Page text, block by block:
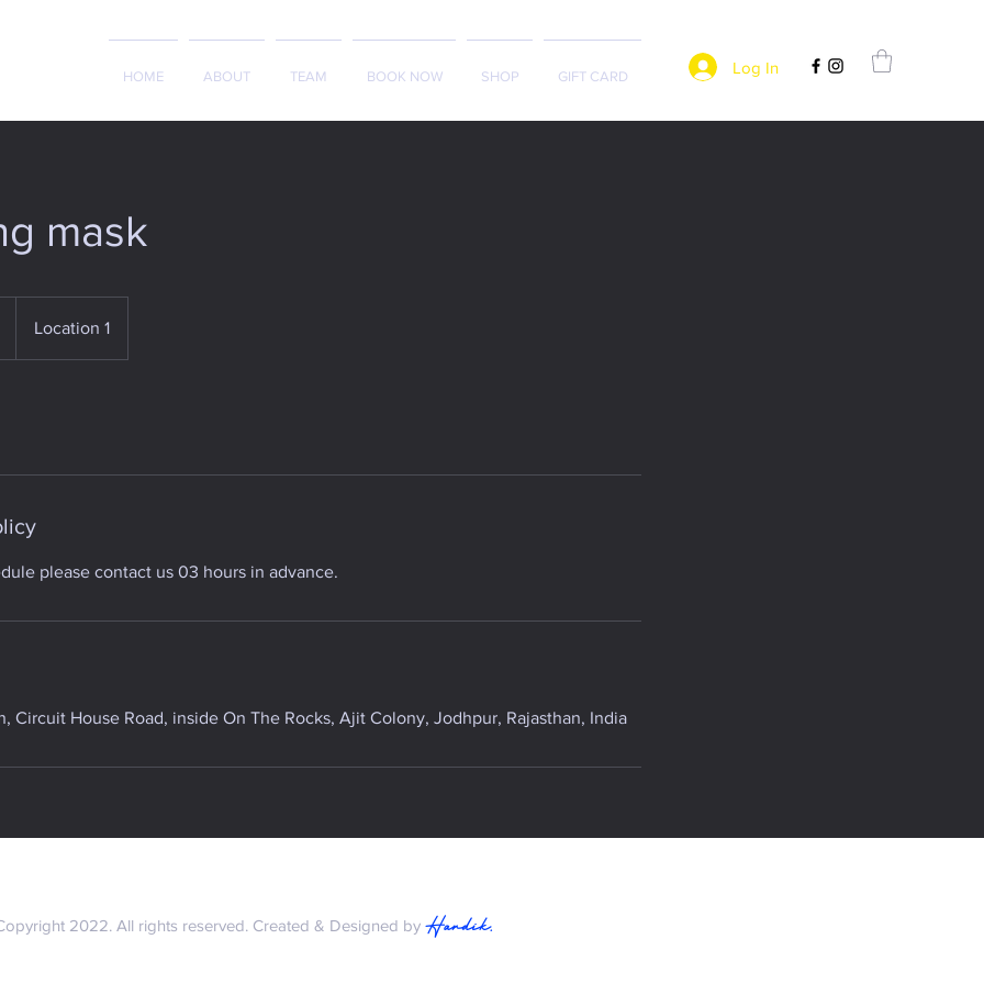
HOME ABOUT TEAM BOOK NOW SHOP GIFT CARD Log In
mask
Location 1
please contact us 03 hours in advance.
Circuit House Road, inside On The Rocks, Ajit Colony, Jodhpur, Rajasthan, India
2022. All rights reserved. Created & Designed by Hardik.